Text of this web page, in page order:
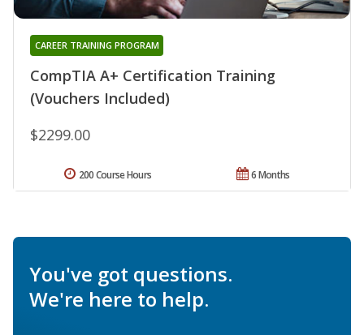
CompTIA A+ Certification Training
(Vouchers Included)
CAREER TRAINING PROGRAM
$2299.00
6 Months
200 Course Hours
You've got questions.
We're here to help.